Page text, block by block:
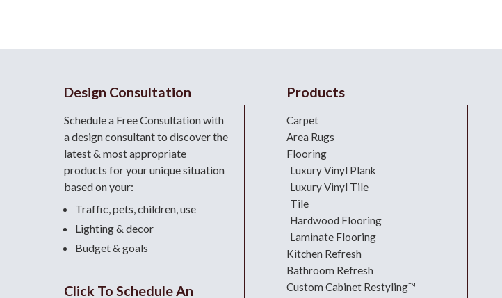
Design Consultation
Schedule a Free Consultation with
a design consultantto discover the
latest & most appropriate
products for your unique situation
based on your:
Traffic, pets, children, use
Lighting & decor
Budget & goals
Click To Schedule An
Products
Carpet
Area Rugs
Flooring
Luxury Vinyl Plank
Luxury Vinyl Tile
Tile
Hardwood Flooring
Laminate Flooring
Kitchen Refresh
Bathroom Refresh
Custom Cabinet Restyling™